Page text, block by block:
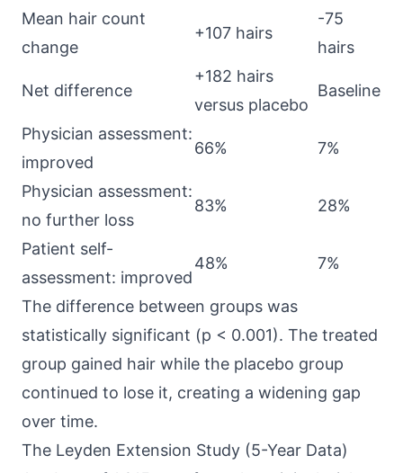
Mean hair count
change
+107 hairs
-75
hairs
Net difference
+182 hairs
versus placebo
Baseline
Physician assessment:
improved
66% 7%
Physician assessment:
no further loss
83% 28%
Patient self-
assessment: improved
48% 7%
The difference between groups was
statistically significant (p < 0.001). The treated
group gained hair while the placebo group
continued to lose it, creating a widening gap
over time.
The Leyden Extension Study (5-Year Data)